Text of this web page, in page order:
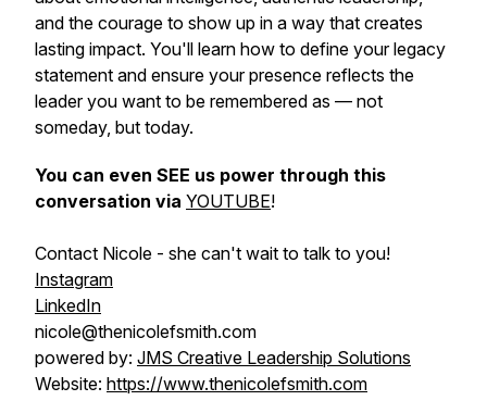
and the courage to show up in a way that creates
lasting impact. You'll learn how to define your legacy
statement and ensure your presence reflects the
leader you want to be remembered as — not
someday, but today.
You can even SEE us power through this
conversation via YOUTUBE!
Contact Nicole - she can't wait to talk to you!
Instagram
LinkedIn
nicole@thenicolefsmith.com
powered by: JMS Creative Leadership Solutions
Website: https://www.thenicolefsmith.com